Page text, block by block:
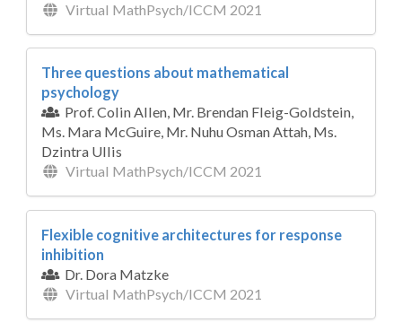
Virtual MathPsych/ICCM 2021
Three questions about mathematical
psychology
Prof. Colin Allen, Mr. Brendan Fleig-Goldstein,
Ms. Mara McGuire, Mr. Nuhu Osman Attah, Ms.
Dzintra Ullis
Virtual MathPsych/ICCM 2021
Flexible cognitive architectures for response
inhibition
Dr. Dora Matzke
Virtual MathPsych/ICCM 2021